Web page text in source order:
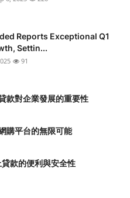
Reports Exceptional Q1
Settin...
91
款對企業發展的重要性
購平台的無限可能
款的便利與安全性